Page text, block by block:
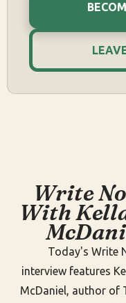
Write
With
Today's Write
interview features
McDaniel, author of